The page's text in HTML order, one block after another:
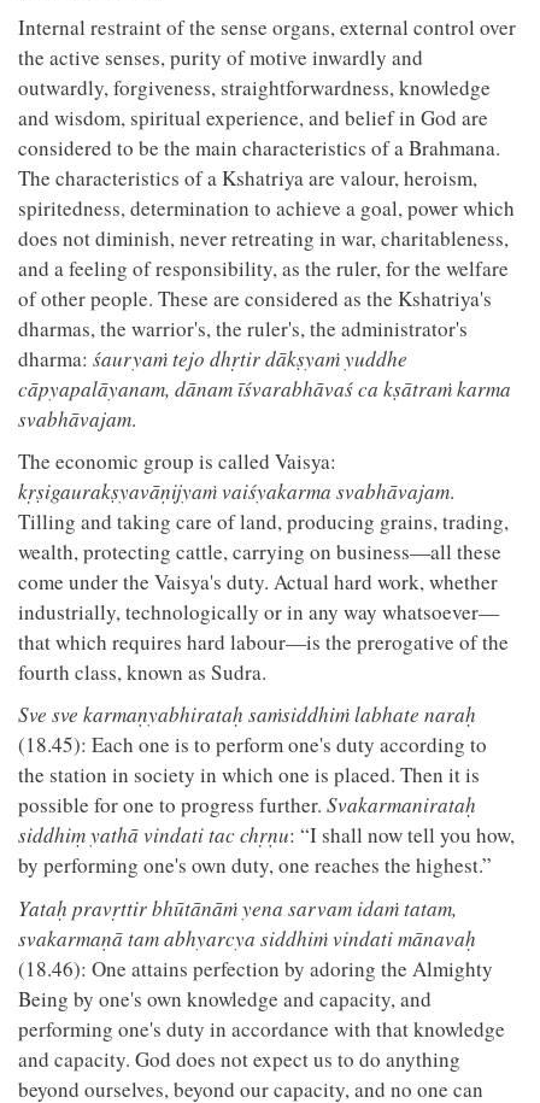
Internal restraint of the sense organs, external control over
the active senses, purity of motive inwardly and
outwardly, forgiveness, straightforwardness, knowledge
and wisdom, spiritual experience, and belief in God are
considered to be the main characteristics of a Brahmana.
The characteristics of a Kshatriya are valour, heroism,
spiritedness, determination to achieve a goal, power which
does not diminish, never retreating in war, charitableness,
and a feeling of responsibility, as the ruler, for the welfare
of other people. These are considered as the Kshatriya's
dharmas, the warrior's, the ruler's, the administrator's
dharma: śauryaṁ tejo dhṛtir dākṣyaṁ yuddhe
cāpyapalāyanam, dānam īśvarabhāvaś ca kṣātraṁ karma
svabhāvajam.
The economic group is called Vaisya:
kṛṣigaurakṣyavāṇijyaṁ vaiśyakarma svabhāvajam.
Tilling and taking care of land, producing grains, trading,
wealth, protecting cattle, carrying on business—all these
come under the Vaisya's duty. Actual hard work, whether
industrially, technologically or in any way whatsoever—
that which requires hard labour—is the prerogative of the
fourth class, known as Sudra.
Sve sve karmaṇyabhirataḥ saṁsiddhiṁ labhate naraḥ
(18.45): Each one is to perform one's duty according to
the station in society in which one is placed. Then it is
possible for one to progress further. Svakarmanirataḥ
siddhiṃ yathā vindati tac chṛṇu: “I shall now tell you how,
by performing one's own duty, one reaches the highest.”
Yataḥ pravṛttir bhūtānāṁ yena sarvam idaṁ tatam,
svakarmaṇā tam abhyarcya siddhiṁ vindati mānavaḥ
(18.46): One attains perfection by adoring the Almighty
Being by one's own knowledge and capacity, and
performing one's duty in accordance with that knowledge
and capacity. God does not expect us to do anything
beyond ourselves, beyond our capacity, and no one can